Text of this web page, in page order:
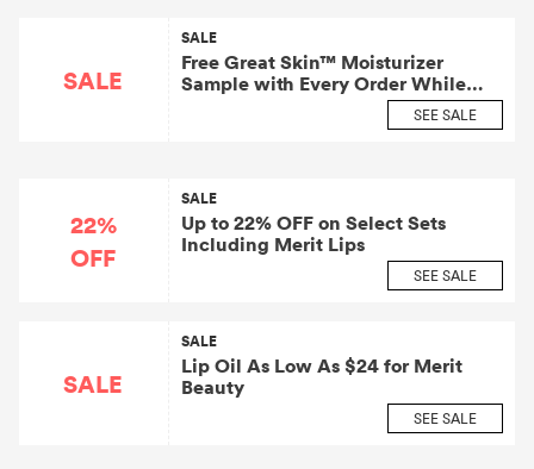
SALE
SALE
Free Great Skin™ Moisturizer
Sample with Every Order While
SEE SALE
22%
OFF
SALE
Up to 22% OFF on Select Sets
Including Merit Lips
SEE SALE
SALE
SALE
Lip Oil As Low As $24 for Merit
Beauty
SEE SALE